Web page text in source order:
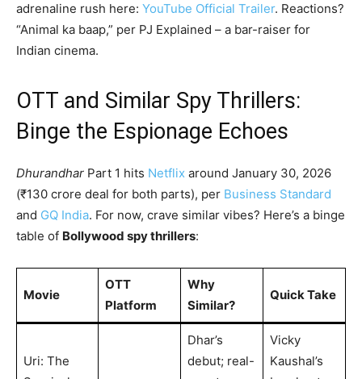
adrenaline rush here: YouTube Official Trailer. Reactions?
“Animal ka baap,” per PJ Explained – a bar-raiser for
Indian cinema.
OTT and Similar Spy Thrillers:
Binge the Espionage Echoes
Dhurandhar Part 1 hits Netflix around January 30, 2026
(₹130 crore deal for both parts), per Business Standard
and GQ India. For now, crave similar vibes? Here’s a binge
table of Bollywood spy thrillers:
Movie
OTT
Platform
Why
Similar?
Quick Take
Uri: The
Dhar’s
debut; real-
Vicky
Kaushal’s